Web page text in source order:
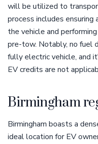
will be utilized to
process includes ensuring
the vehicle and
pre-tow. Notably, no fuel
fully electric vehicle, and
EV credits are not
Birmingham
Birmingham boasts a
ideal location for EV